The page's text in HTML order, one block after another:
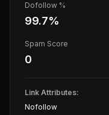
Dofollow %
99.7%
Spam Score
0
Link Attributes:
Nofollow